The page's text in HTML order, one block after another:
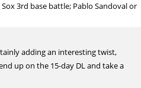
3rd base battle; Pablo Sandoval or
adding an interesting twist,
up on the 15-day DL and take a